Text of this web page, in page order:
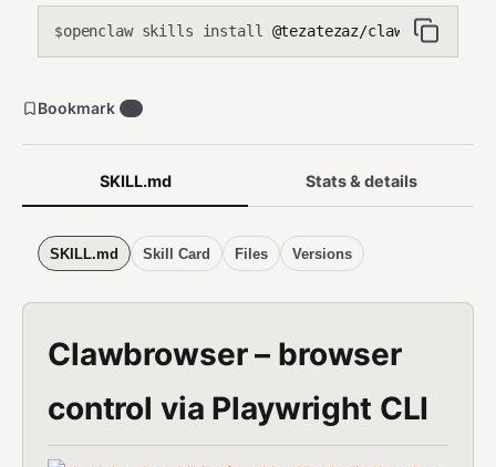
$openclaw skills install @tezatezaz/clawbrowser
SKILL.md Stats & details
SKILL.md Skill Card Files Versions
Clawbrowser – browser
control via Playwright CLI
Bookmark